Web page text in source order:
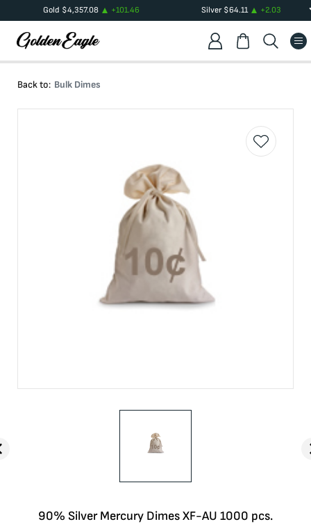
Gold $4,357.08 +101.46 Silver$64.11 +2.03
Back to: Bulk Dimes
90% Silver Mercury Dimes XF-AU 1000 pcs.